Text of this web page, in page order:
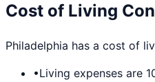
Cost of Living
Philadelphia has a cost of
•Living expenses are